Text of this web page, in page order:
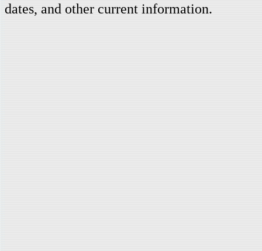
dates, and other current information.